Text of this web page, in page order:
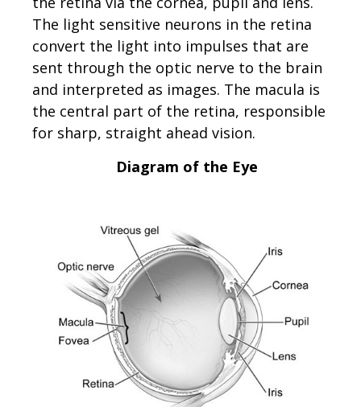
The light sensitive neurons in the retina
convert the light into impulses that are
sent through the optic nerve to the brain
and interpreted as images. The macula is
the central part of the retina, responsible
for sharp, straight ahead vision.
Diagram of the Eye